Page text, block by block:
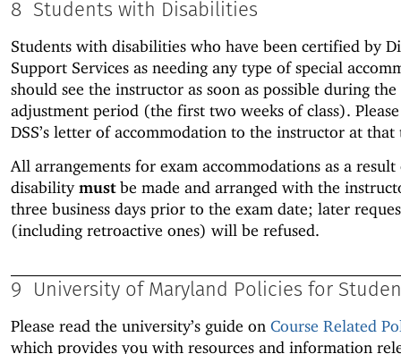
8 Students with Disabilities
Students with disabilities who have been certified by
Support Services as needing any type of special
should see the instructor as soon as possible during the
adjustment period (the first two weeks of class).
DSS’s letter of accommodation to the instructor at that
All arrangements for exam accommodations as a result
disabilitymustbe made and arranged with the
three business days prior to the exam date; later
(including retroactive ones) will be refused.
9 University of Maryland Policies for
Please read the university’s guide on Course Related
which provides you with resources and information